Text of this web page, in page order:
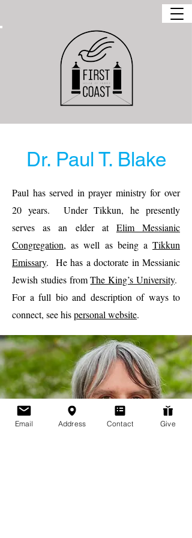
Dr. Paul T. Blake
Paul has served in prayer ministry for over
20 years. Under Tikkun, he presently
serves as an elder at Elim Messianic
Congregation, as well as being a Tikkun
Emissary. He has a doctorate in Messianic
Jewish studies fromThe King’s University.
For a full bio and description of ways to
connect, see hispersonal website.
Email Address Contact Give